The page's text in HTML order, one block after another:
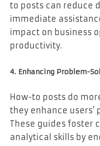
to posts can reduce
immediate
impact on business
productivity.
4. Enhancing Problem-
How-to posts do
they enhance users’
These guides foster
analytical skills by